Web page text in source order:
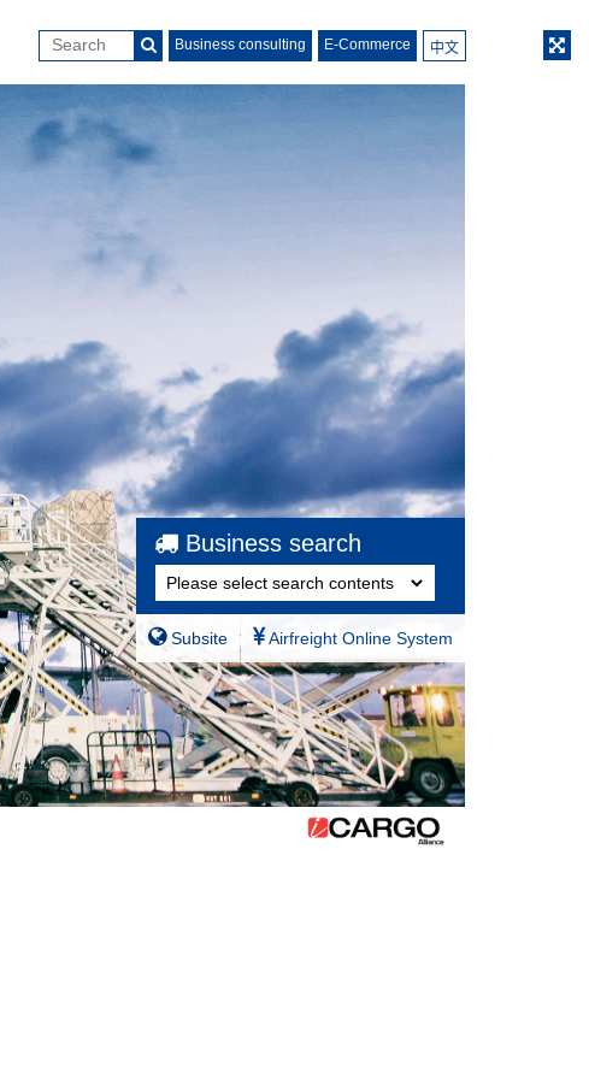
Business consulting E-Commerce 中文
Business search
Subsite Airfreight Online System